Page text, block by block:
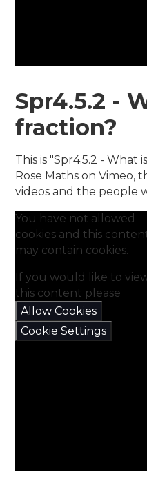
Spr4.5.2 -
fraction?
This is "Spr4.5.2 - What
Rose Maths on Vimeo,
videos and the people
You have not allowed
cookies and this
may contain cookies.
If you would like to
this content please
Allow Cookies
Cookie Settings